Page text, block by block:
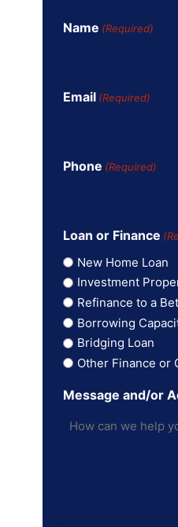
Name (Required)
Email (Required)
Phone (Required)
Loan or Finance
New Home Loan
Investment
Refinance to a
Borrowing
Bridging Loan
Other Finance or
Message and/or